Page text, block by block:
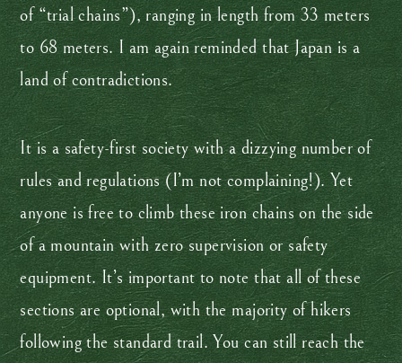
of “trial chains”), ranging in length from 33 meters
to 68 meters. I am again reminded that Japan is a
land of contradictions.
It is a safety-first society with a dizzying number of
rules and regulations (I’m not complaining!). Yet
anyone is free to climb these iron chains on the side
of a mountain with zero supervision or safety
equipment. It’s important to note that all of these
sections are optional, with the majority of hikers
following the standard trail. You can still reach the